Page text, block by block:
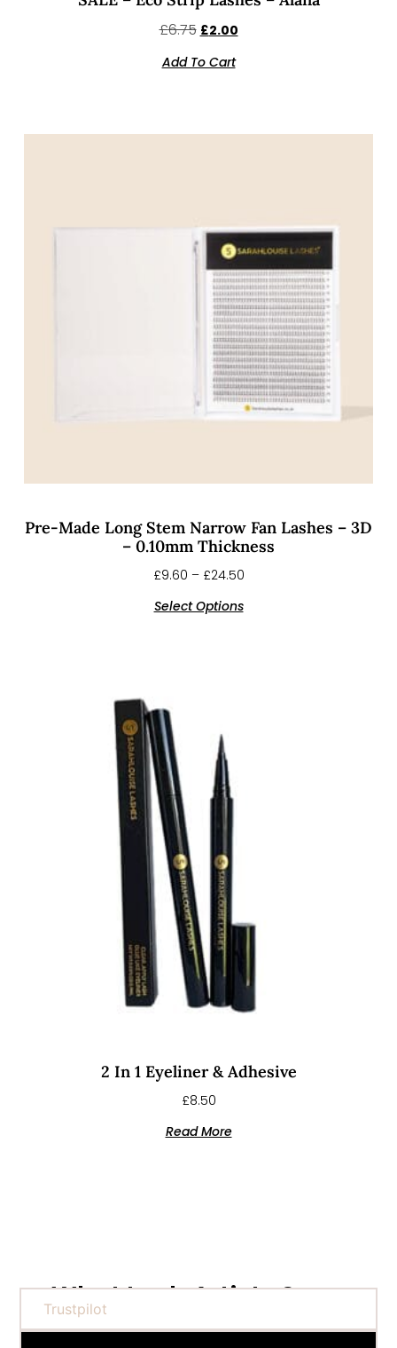
£6.75 £2.00
Add To Cart
Pre-Made Long Stem Narrow Fan Lashes – 3D
– 0.10mm Thickness
£9.60 – £24.50
Select Options
2 In 1 Eyeliner & Adhesive
£8.50
Read More
What Lash Artists Say...
Trustpilot